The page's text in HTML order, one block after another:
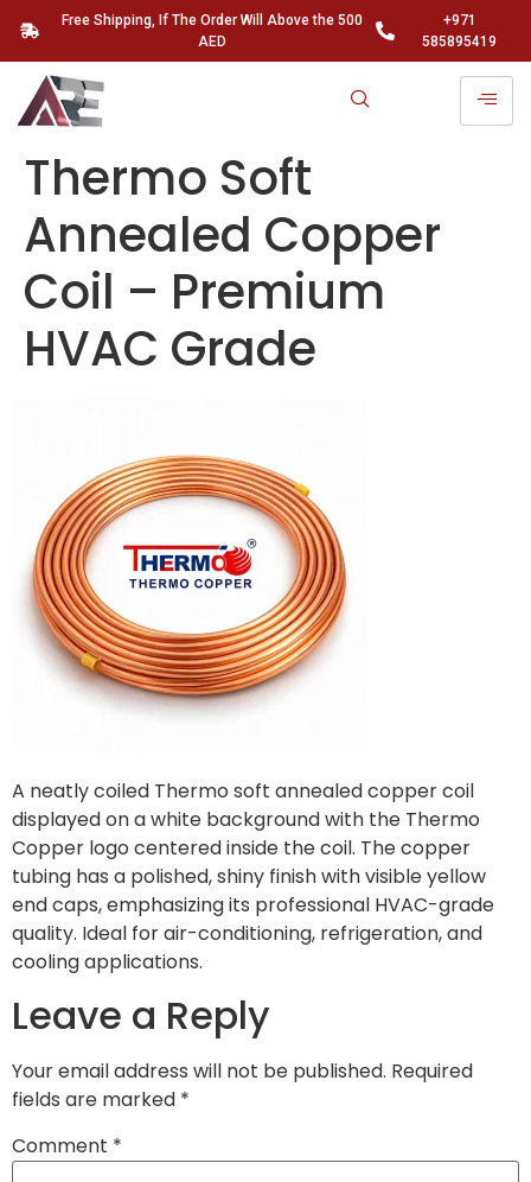
Free Shipping, If The Order Will Above the 500
AED
+971
585895419
Thermo Soft
Annealed Copper
Coil – Premium
HVAC Grade
A neatly coiled Thermo soft annealed copper coil
displayed on a white background with the Thermo
Copper logo centered inside the coil. The copper
tubing has a polished, shiny finish with visible yellow
end caps, emphasizing its professional HVAC-grade
quality. Ideal for air-conditioning, refrigeration, and
cooling applications.
Leave a Reply
Your email address will not be published. Required
fields are marked *
Comment *